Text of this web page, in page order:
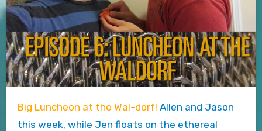
Big Luncheon at the Wal-dorf! Allen and Jason
this week, while Jen floats on the ethereal